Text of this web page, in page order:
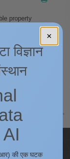
property
of all CSIR-4PI
✕
विज्ञान
की एक घटक